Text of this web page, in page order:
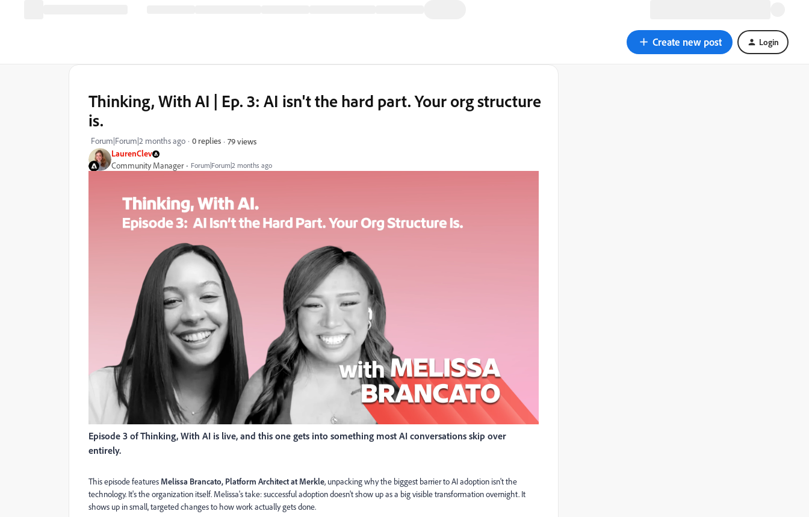
Create new post Login
LaurenClev
Community Manager Forum|Forum|2 months ago
Thinking, With AI | Ep. 3: AI isn't the hard part. Your org structure
is.
Forum|Forum|2 months ago 0 replies 79 views
Episode 3 of Thinking, With AI is live, and this one gets into something most AI conversations skip over
entirely.
This episode features Melissa Brancato, Platform Architect at Merkle, unpacking why the biggest barrier to AI adoption isn't the
technology. It's the organization itself. Melissa's take: successful adoption doesn't show up as a big visible transformation overnight. It
shows up in small, targeted changes to how work actually gets done.